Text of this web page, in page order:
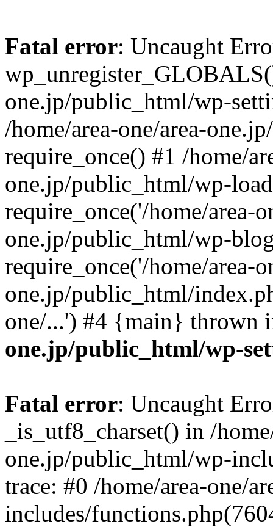
Fatal error: Uncaught
one.jp/public_html/wp-
/home/area-one/area-
require_once() #1 /home/
one.jp/public_html/wp-
require_once('/home/area-
one.jp/public_html/wp-
require_once('/home/area-
one.jp/public_html/
one/...') #4 {main} thrown
one.jp/public_html/wp-
Fatal error: Uncaught
_is_utf8_charset() in /
one.jp/public_html/wp-
trace: #0 /home/area-one/
includes/